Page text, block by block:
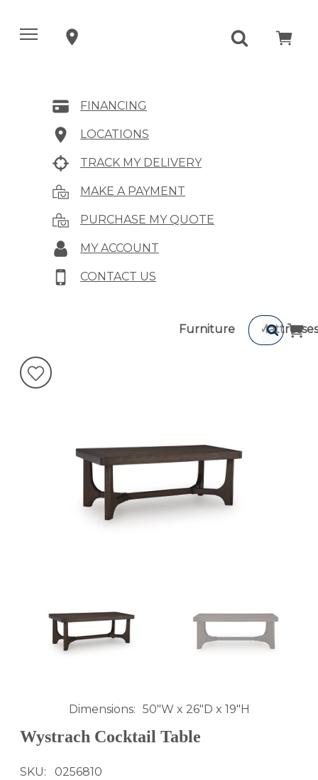
FINANCING
LOCATIONS
TRACK MY DELIVERY
MAKE A PAYMENT
PURCHASE MY QUOTE
MY ACCOUNT
CONTACT US
Furniture Mattresses
Dimensions 50"W x 26"D x 19"H
Wystrach Cocktail Table
SKU 0256810